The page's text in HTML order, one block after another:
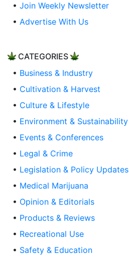
• Join Weekly Newsletter
• Advertise With Us
CATEGORIES
• Business & Industry
• Cultivation & Harvest
• Culture & Lifestyle
• Environment & Sustainability
• Events & Conferences
• Legal & Crime
• Legislation & Policy Updates
• Medical Marijuana
• Opinion & Editorials
• Products & Reviews
• Recreational Use
• Safety & Education